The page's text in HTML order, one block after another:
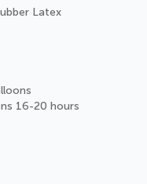
Latex
16-20 hours